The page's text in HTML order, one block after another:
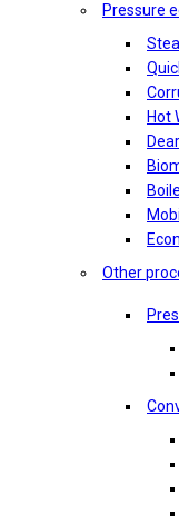
Pressure
Hot
Other